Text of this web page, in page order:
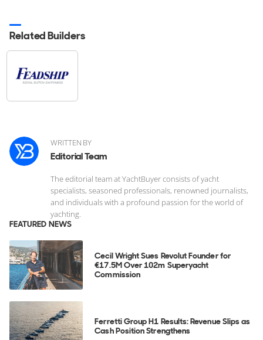
Related Builders
WRITTEN BY
Editorial Team
The editorial team at YachtBuyer consists of yacht
specialists, seasoned professionals, renowned journalists,
and individuals with a profound passion for the world of
yachting.
FEATURED NEWS
Cecil Wright Sues Revolut Founder for
€17.5M Over 102m Superyacht
Commission
Ferretti Group H1 Results: Revenue Slips as
Cash Position Strengthens